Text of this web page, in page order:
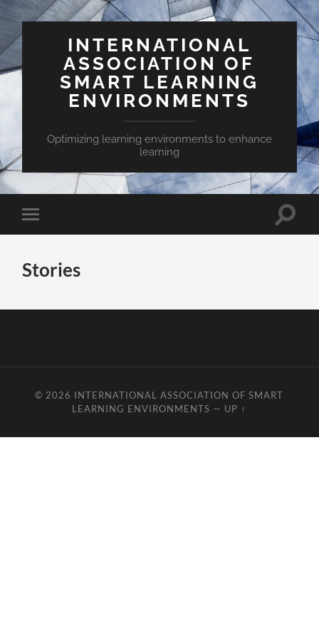
INTERNATIONAL
ASSOCIATION OF
SMART LEARNING
ENVIRONMENTS
Optimizing learning environments to enhance
learning
Toggle
mobile
Toggle
Stories
© 2026 INTERNATIONAL ASSOCIATION OF SMART
LEARNING ENVIRONMENTS — UP ↑